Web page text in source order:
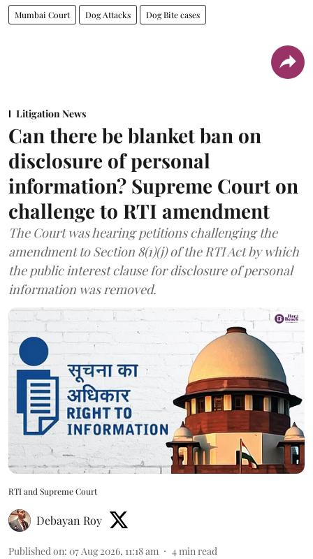
Mumbai Court Dog Attacks Dog Bite cases
Litigation News
Can there be blanket ban on
disclosure of personal
information? Supreme Court on
challenge to RTI amendment
The Court was hearing petitions challenging the
amendment to Section 8(1)(j) of the RTI Act by which
the public interest clause for disclosure of personal
information was removed.
RTI and Supreme Court
Debayan Roy
Published on: 07 Aug 2026, 11:18 am 4min read